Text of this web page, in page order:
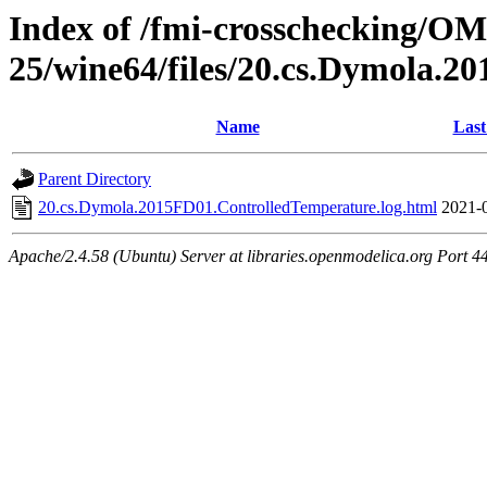
Index of /fmi-crosschecking/
25/wine64/files/
Name
Parent Directory
20.cs.Dymola.2015FD01.ControlledTemperature.log.html 2021-
Apache/2.4.58 (Ubuntu) Server at libraries.openmodelica.org Port